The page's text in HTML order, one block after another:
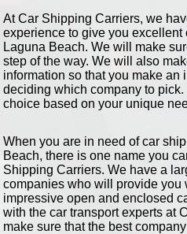
At Car Shipping Carriers, we
experience to give you excellent
Laguna Beach. We will make
step of the way. We will also
information so that you make an
deciding which company to
choice based on your unique
When you are in need of car
Beach, there is one name you
Shipping Carriers. We have a
companies who will provide you
impressive open and enclosed
with the car transport experts at
make sure that the best